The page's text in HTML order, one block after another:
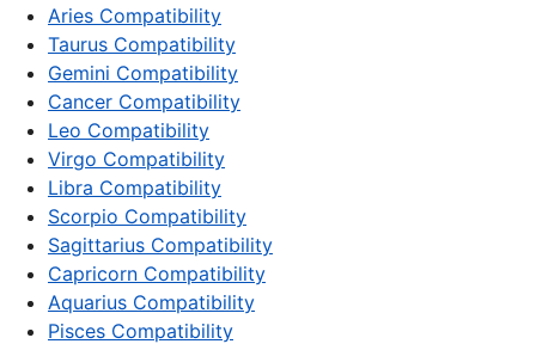
Aries Compatibility
Taurus Compatibility
Gemini Compatibility
Cancer Compatibility
Leo Compatibility
Virgo Compatibility
Libra Compatibility
Scorpio Compatibility
Sagittarius Compatibility
Capricorn Compatibility
Aquarius Compatibility
Pisces Compatibility